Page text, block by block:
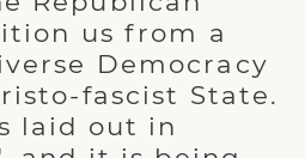
us from a
Democracy
fascist State.
laid out in